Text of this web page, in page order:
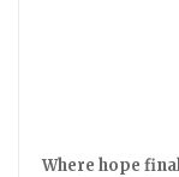
Where hope